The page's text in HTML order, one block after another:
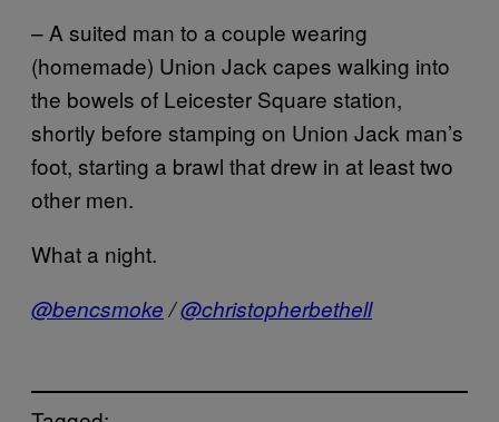
– A suited man to a couple wearing
(homemade) Union Jack capes walking into
the bowels of Leicester Square station,
shortly before stamping on Union Jack man’s
foot, starting a brawl that drew in at least two
other men.
What a night.
@bencsmoke/@christopherbethell